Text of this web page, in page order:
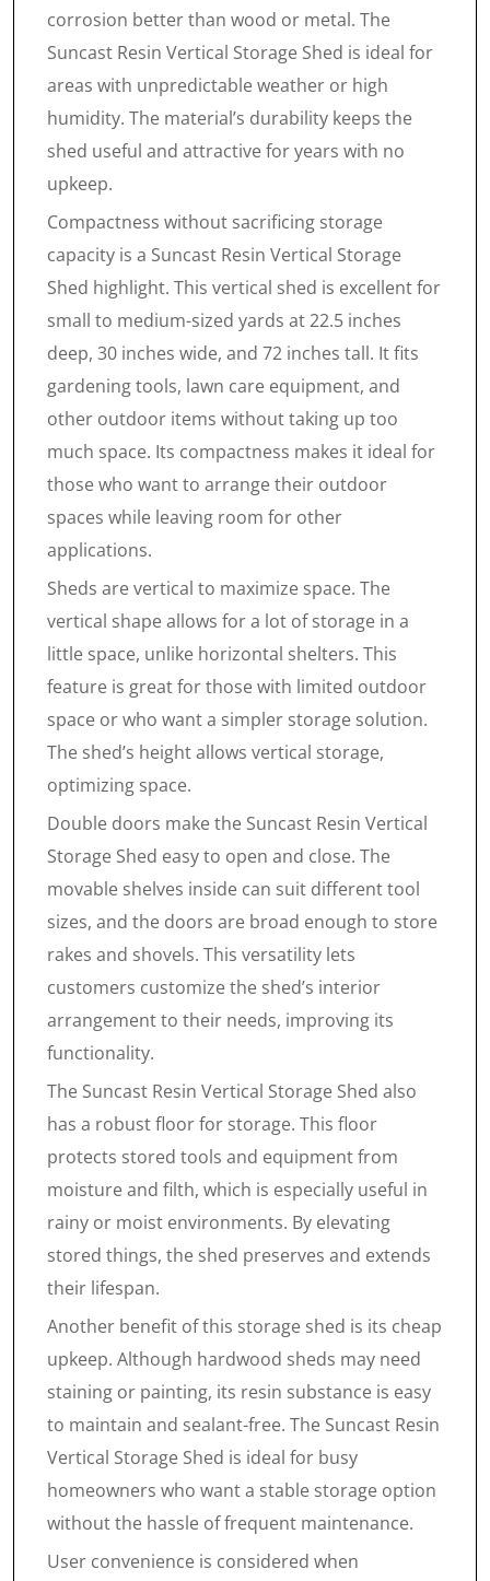
corrosion better than wood or metal. The
Suncast Resin Vertical Storage Shed is ideal for
areas with unpredictable weather or high
humidity. The material’s durability keeps the
shed useful and attractive for years with no
upkeep.
Compactness without sacrificing storage
capacity is a Suncast Resin Vertical Storage
Shed highlight. This vertical shed is excellent for
small to medium-sized yards at 22.5 inches
deep, 30 inches wide, and 72 inches tall. It fits
gardening tools, lawn care equipment, and
other outdoor items without taking up too
much space. Its compactness makes it ideal for
those who want to arrange their outdoor
spaces while leaving room for other
applications.
Sheds are vertical to maximize space. The
vertical shape allows for a lot of storage in a
little space, unlike horizontal shelters. This
feature is great for those with limited outdoor
space or who want a simpler storage solution.
The shed’s height allows vertical storage,
optimizing space.
Double doors make the Suncast Resin Vertical
Storage Shed easy to open and close. The
movable shelves inside can suit different tool
sizes, and the doors are broad enough to store
rakes and shovels. This versatility lets
customers customize the shed’s interior
arrangement to their needs, improving its
functionality.
The Suncast Resin Vertical Storage Shed also
has a robust floor for storage. This floor
protects stored tools and equipment from
moisture and filth, which is especially useful in
rainy or moist environments. By elevating
stored things, the shed preserves and extends
their lifespan.
Another benefit of this storage shed is its cheap
upkeep. Although hardwood sheds may need
staining or painting, its resin substance is easy
to maintain and sealant-free. The Suncast Resin
Vertical Storage Shed is ideal for busy
homeowners who want a stable storage option
without the hassle of frequent maintenance.
User convenience is considered when